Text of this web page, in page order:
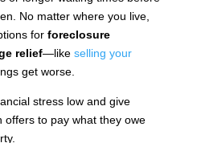
No matter where you live,
for foreclosure
relief—like selling your
get worse.
stress low and give
offers to pay what they owe